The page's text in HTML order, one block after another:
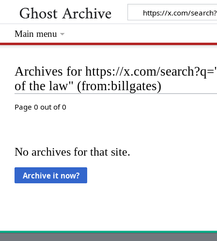
Archives for https://x.com/
of the law" (from:billgates)
Page 0 out of 0
No archives for that site.
Main menu